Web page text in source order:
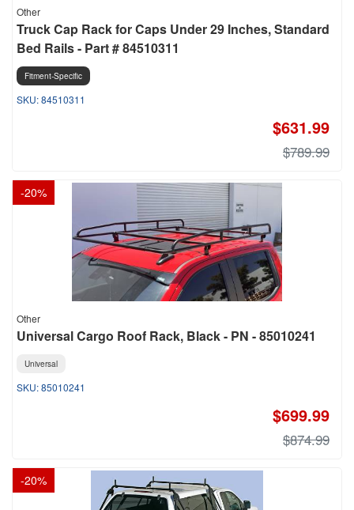
Other
Truck Cap Rack for Caps Under 29 Inches, Standard
Bed Rails - Part # 84510311
Fitment-Specific
84510311
$631.99
$789.99
-20%
Other
Universal Cargo Roof Rack, Black - PN - 85010241
Universal
85010241
$699.99
$874.99
-20%